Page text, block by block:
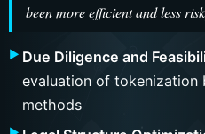
been more efficient and less
Due Diligence and
evaluation of tokenization
methods